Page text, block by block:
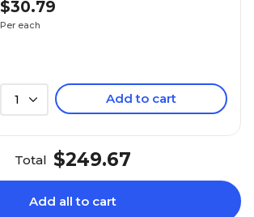
$30.79
Per each
1 Add to cart
Total $249.67
Add all to cart